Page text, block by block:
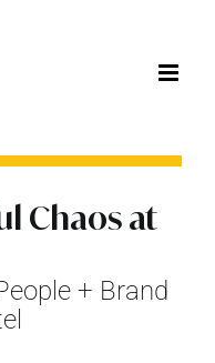
Chaos at
+ Brand